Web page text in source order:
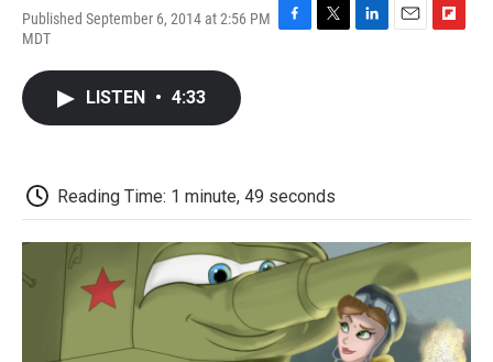
Published September 6, 2014 at 2:56 PM
MDT
LISTEN • 4:33
Reading Time: 1 minute, 49 seconds